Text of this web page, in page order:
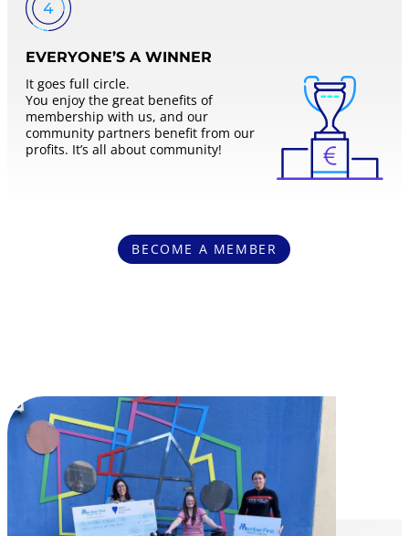
EVERYONE’S A WINNER
It goes full circle.
You enjoy the great benefits of
membership with us, and our
community partners benefit from our
profits. It’s all about community!
BECOME A MEMBER